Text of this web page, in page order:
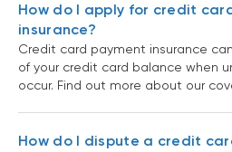
How do I apply for credit
insurance?
Credit card payment insurance
of your credit card balance when
occur. Find out more about our
How do I dispute a credit